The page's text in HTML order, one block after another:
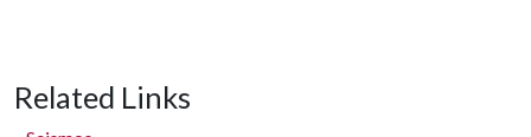
Related Links